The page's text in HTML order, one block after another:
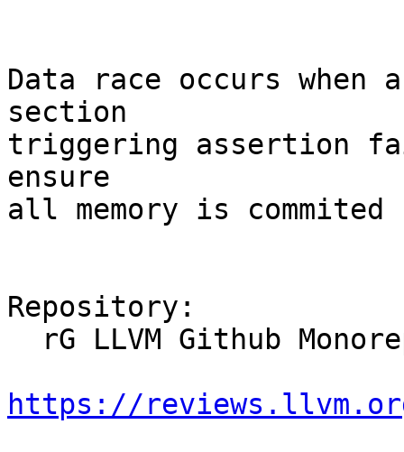
Data race occurs
section
triggering assertion
ensure
all memory is
Repository:
https://